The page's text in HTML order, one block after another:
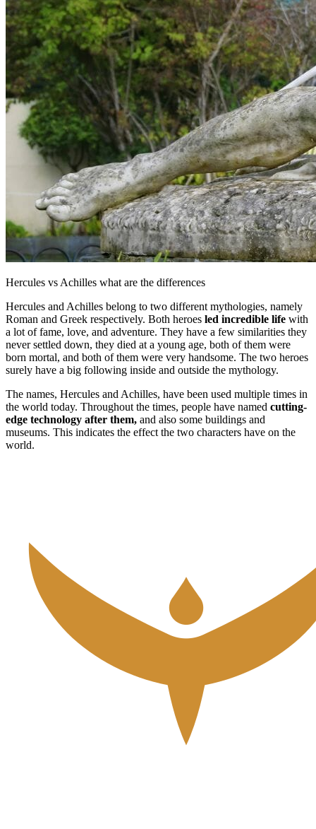
Hercules vs Achilles what are the differences
Hercules and Achilles belong to two different mythologies, namely
Roman and Greek respectively. Both heroes led incredible life with
a lot of fame, love, and adventure. They have a few similarities they
never settled down, they died at a young age, both of them were
born mortal, and both of them were very handsome. The two heroes
surely have a big following inside and outside the mythology.
The names, Hercules and Achilles, have been used multiple times in
the world today. Throughout the times, people have named cutting-
edge technology after them, and also some buildings and
museums. This indicates the effect the two characters have on the
world.